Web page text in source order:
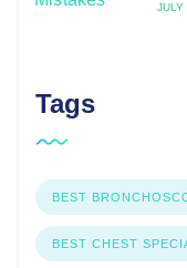
JULY
Tags
BEST
BEST CHEST